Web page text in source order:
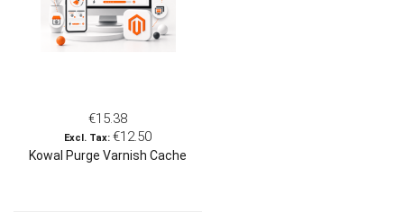
€15.38
€12.50
Kowal Purge Varnish Cache